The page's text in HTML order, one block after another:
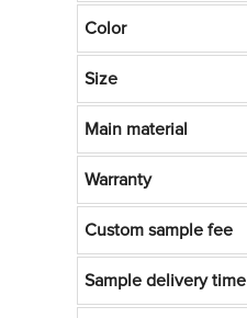
Color
Size
Main material
Warranty
Custom sample fee
Sample delivery time